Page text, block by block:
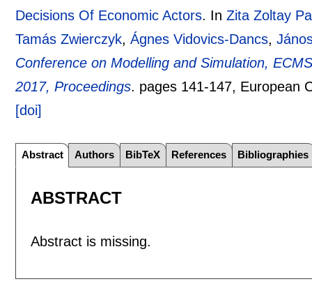
Decisions Of Economic Actors. InZita Zoltay
Tamás Zwierczyk,Ágnes Vidovics-Dancs,
Conference on Modelling and Simulation,
2017, Proceedings. pages 141-147, European
[doi]
Abstract Authors BibTeX References Bibliographies
ABSTRACT
Abstract is missing.